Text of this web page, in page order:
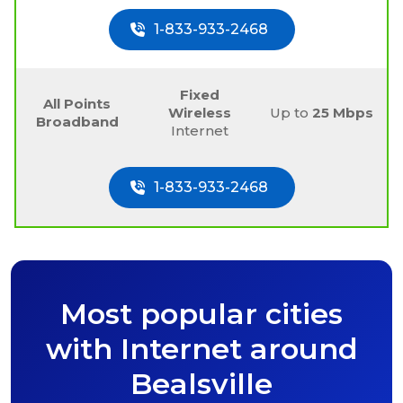
1-833-933-2468
All Points
Broadband
Fixed
Wireless
Internet
Up to25 Mbps
1-833-933-2468
Most popular cities
with Internet around
Bealsville